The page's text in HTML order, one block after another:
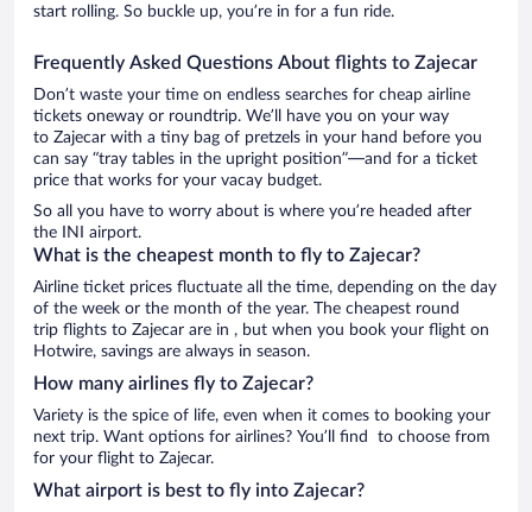
start rolling. So buckle up, you’re in for a fun ride.
Frequently Asked Questions About flights to Zajecar
Don’t waste your time on endless searches for cheap airline
tickets oneway or roundtrip. We’ll have you on your way
to Zajecar with a tiny bag of pretzels in your hand before you
can say “tray tables in the upright position”—and for a ticket
price that works for your vacay budget.
So all you have to worry about is where you’re headed after
the INI airport.
What is the cheapest month to fly to Zajecar?
Airline ticket prices fluctuate all the time, depending on the day
of the week or the month of the year. The cheapest round
trip flights to Zajecar are in , but when you book your flight on
Hotwire, savings are always in season.
How many airlines fly to Zajecar?
Variety is the spice of life, even when it comes to booking your
next trip. Want options for airlines? You’ll find to choose from
for your flight to Zajecar.
What airport is best to fly into Zajecar?